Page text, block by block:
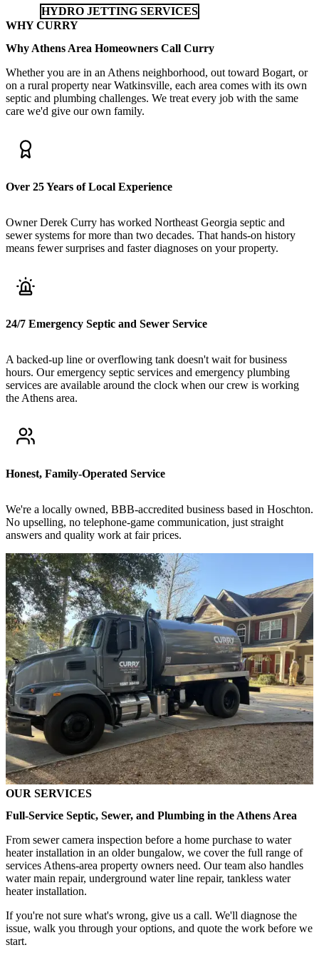
HYDRO JETTING SERVICES
WHY CURRY
Why Athens Area Homeowners Call Curry
Whether you are in an Athens neighborhood, out toward Bogart, or
on a rural property near Watkinsville, each area comes with its own
septic and plumbing challenges. We treat every job with the same
care we'd give our own family.
Over 25 Years of Local Experience
Owner Derek Curry has worked Northeast Georgia septic and
sewer systems for more than two decades. That hands-on history
means fewer surprises and faster diagnoses on your property.
24/7 Emergency Septic and Sewer Service
A backed-up line or overflowing tank doesn't wait for business
hours. Our emergency septic services and emergency plumbing
services are available around the clock when our crew is working
the Athens area.
Honest, Family-Operated Service
We're a locally owned, BBB-accredited business based in Hoschton.
No upselling, no telephone-game communication, just straight
answers and quality work at fair prices.
OUR SERVICES
Full-Service Septic, Sewer, and Plumbing in the Athens Area
From sewer camera inspection before a home purchase to water
heater installation in an older bungalow, we cover the full range of
services Athens-area property owners need. Our team also handles
water main repair, underground water line repair, tankless water
heater installation.
If you're not sure what's wrong, give us a call. We'll diagnose the
issue, walk you through your options, and quote the work before we
start.